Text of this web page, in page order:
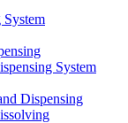
System
Dispensing